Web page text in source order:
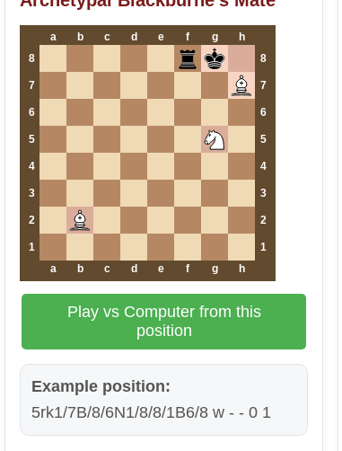
a b c d e f g
h
8
8
7 7
6 6
5 5
4 4
3 3
2 2
1
1
a
b c d e f g h
Play vs Computer from this
position
Example position:
5rk1/7B/8/6N1/8/8/1B6/8 w - - 0 1